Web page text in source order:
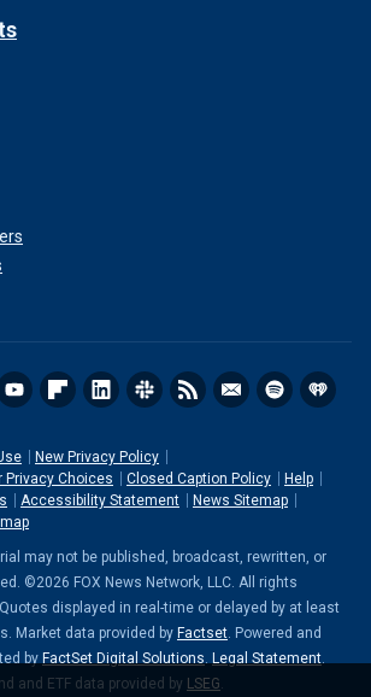
New Privacy Policy
Privacy Choices
Closed Caption Policy
Help
Accessibility Statement
News Sitemap
may not be published, broadcast, rewritten, or
©2026 FOX News Network, LLC. All rights
displayed in real-time or delayed by at least
Market data provided by Factset. Powered and
by FactSet Digital Solutions. Legal Statement.
and ETF data provided by LSEG.